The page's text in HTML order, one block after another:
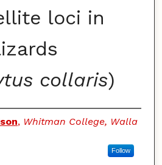
loci in
collaris)
, Whitman College, Walla
Follow